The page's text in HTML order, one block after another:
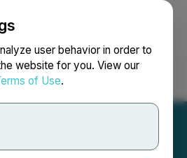
user behavior in order to
website for you. View our
of Use.
Search Français